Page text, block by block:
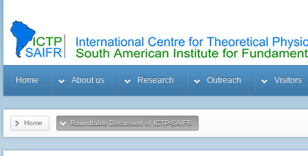
Home About us Research Outreach Visitors
Home Roundtable Discussion of ICTP-SAIFR